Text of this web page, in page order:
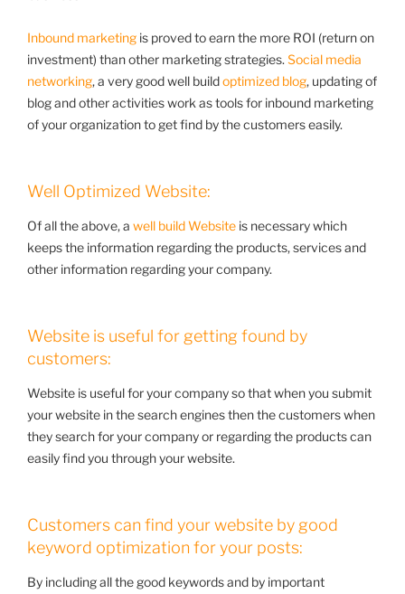
Inbound marketing is proved to earn the more ROI (return on
investment) than other marketing strategies. Social media
networking, a very good well buildoptimized blog, updating of
blog and other activities work as tools for inbound marketing
of your organization to get find by the customers easily.
Well Optimized Website:
Of all the above, a well build Website is necessary which
keeps the information regarding the products, services and
other information regarding your company.
Website is useful for getting found by
customers:
Website is useful for your company so that when you submit
your website in the search engines then the customers when
they search for your company or regarding the products can
easily find you through your website.
Customers can find your website by good
keyword optimization for your posts:
By including all the good keywords and by important